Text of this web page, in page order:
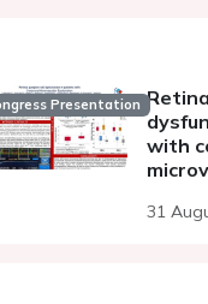
Presentation
with
31